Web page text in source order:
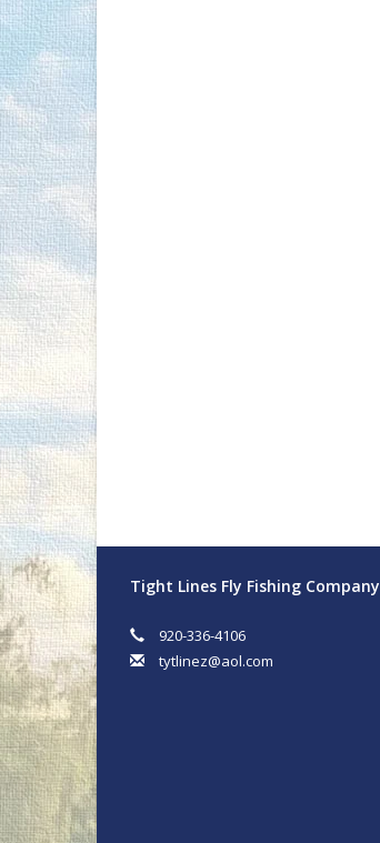
Tight Lines Fly Fishing Company
920-336-4106
tytlinez@aol.com